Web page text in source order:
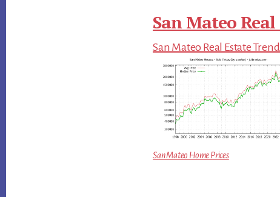
San Mateo
San Mateo Real Estate
San Mateo Home Prices